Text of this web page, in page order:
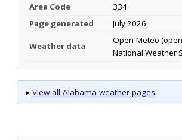
Area Code
334
Page generated
July 2026
Weather data
Open-Meteo
National Weather
▸ View all Alabama weather pages